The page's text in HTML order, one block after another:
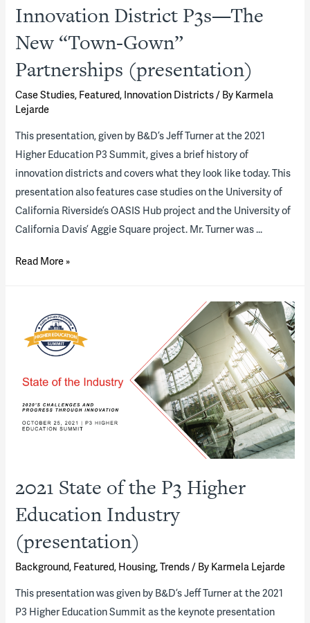
Innovation District P3s—The
New “Town-Gown”
Partnerships (presentation)
Case Studies, Featured, Innovation Districts / By Karmela
Lejarde
This presentation, given by B&D’s Jeff Turner at the 2021
Higher Education P3 Summit, gives a brief history of
innovation districts and covers what they look like today. This
presentation also features case studies on the University of
California Riverside’s OASIS Hub project and the University of
California Davis’ Aggie Square project. Mr. Turner was …
Innovation
The
Partnerships
(presentation)
Read More »
2021 State of the P3 Higher
Education Industry
(presentation)
Background, Featured, Housing,Trends / By Karmela Lejarde
This presentation was given by B&D’s Jeff Turner at the 2021
P3 Higher Education Summit as the keynote presentation